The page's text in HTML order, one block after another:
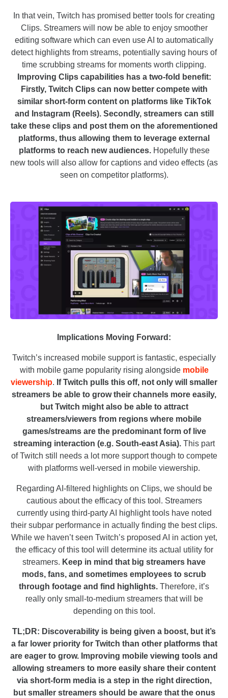
In that vein, Twitch has promised better tools for creating
Clips. Streamers will now be able to enjoy smoother
editing software which can even use AI to automatically
detect highlights from streams, potentially saving hours of
time scrubbing streams for moments worth clipping.
Improving Clips capabilities has a two-fold benefit:
Firstly, Twitch Clips can now better compete with
similar short-form content on platforms like TikTok
and Instagram (Reels). Secondly, streamers can still
take these clips and post them on the aforementioned
platforms, thus allowing them to leverage external
platforms to reach new audiences. Hopefully these
new tools will also allow for captions and video effects (as
seen on competitor platforms).
Implications Moving Forward:
Twitch’s increased mobile support is fantastic, especially
with mobile game popularity rising alongside mobile
viewership. If Twitch pulls this off, not only will smaller
streamers be able to grow their channels more easily,
but Twitch might also be able to attract
streamers/viewers from regions where mobile
games/streams are the predominant form of live
streaming interaction (e.g. South-east Asia). This part
of Twitch still needs a lot more support though to compete
with platforms well-versed in mobile viewership.
Regarding AI-filtered highlights on Clips, we should be
cautious about the efficacy of this tool. Streamers
currently using third-party AI highlight tools have noted
their subpar performance in actually finding the best clips.
While we haven’t seen Twitch’s proposed AI in action yet,
the efficacy of this tool will determine its actual utility for
streamers. Keep in mind that big streamers have
mods, fans, and sometimes employees to scrub
through footage and find highlights. Therefore, it’s
really only small-to-medium streamers that will be
depending on this tool.
TL;DR: Discoverability is being given a boost, but it’s
a far lower priority for Twitch than other platforms that
are eager to grow. Improving mobile viewing tools and
allowing streamers to more easily share their content
via short-form media is a step in the right direction,
but smaller streamers should be aware that the onus